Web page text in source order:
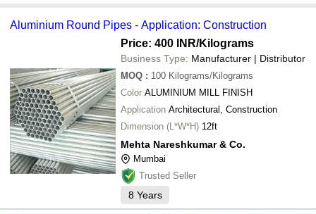
Aluminium Round Pipes - Application: Construction
Price: 400 INR/Kilograms
Business Type: Manufacturer | Distributor
MOQ : 100 Kilograms/Kilograms
Color ALUMINIUM MILL FINISH
Application Architectural, Construction
Dimension (L*W*H) 12ft
Mehta Nareshkumar & Co.
Mumbai
Trusted Seller
8 Years